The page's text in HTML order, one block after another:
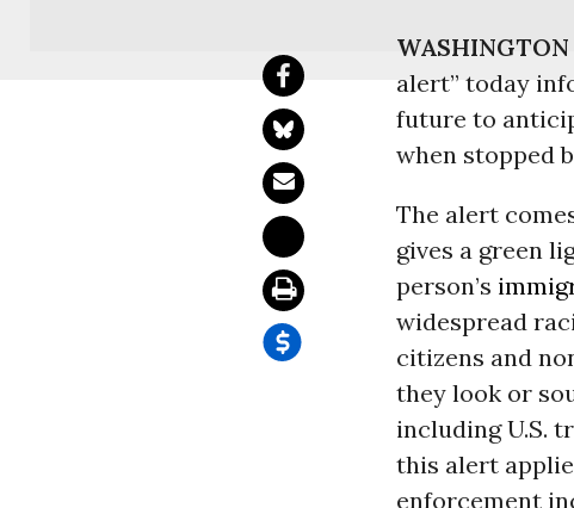
alert” today
future to
when stopped
The alert
gives a green
person’s
widespread
citizens and
they look or
including U.S.
this alert
enforcement